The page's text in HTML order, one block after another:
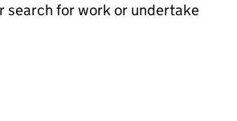
search for work or undertake